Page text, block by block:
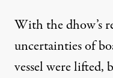
With the dhow’s
uncertainties of
vessel were lifted,